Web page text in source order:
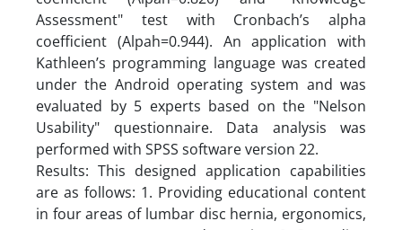
Assessment" test with Cronbach’s alpha
coefficient (Alpah=0.944). An application with
Kathleen’s programming language was created
under the Android operating system and was
evaluated by 5 experts based on the "Nelson
Usability" questionnaire. Data analysis was
performed with SPSS software version 22.
Results: This designed application capabilities
are as follows: 1. Providing educational content
in four areas of lumbar disc hernia, ergonomics,